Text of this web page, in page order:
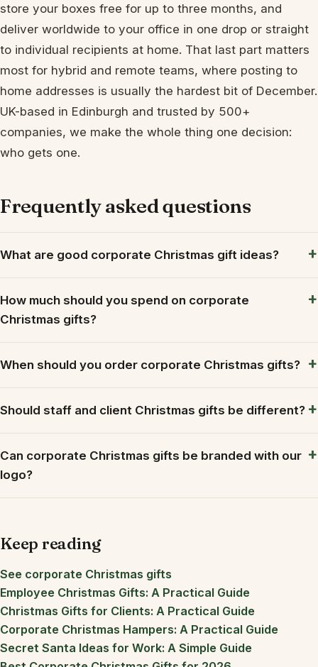
store your boxes free for up to three months, and
deliver worldwide to your office in one drop or straight
to individual recipients at home. That last part matters
most for hybrid and remote teams, where posting to
home addresses is usually the hardest bit of December.
UK-based in Edinburgh and trusted by 500+
companies, we make the whole thing one decision:
who gets one.
Frequently asked questions
What are good corporate Christmas gift ideas?
How much should you spend on corporate
Christmas gifts?
When should you order corporate Christmas gifts?
Should staff and client Christmas gifts be different?
Can corporate Christmas gifts be branded with our
logo?
Keep reading
See corporate Christmas gifts
Employee Christmas Gifts: A Practical Guide
Christmas Gifts for Clients: A Practical Guide
Corporate Christmas Hampers: A Practical Guide
Secret Santa Ideas for Work: A Simple Guide